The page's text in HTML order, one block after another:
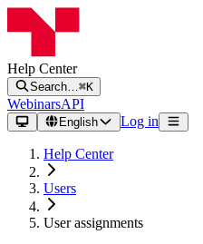
Help Center
Search… ⌘K
WebinarsAPI
English Log in
Help Center
Users
User assignments